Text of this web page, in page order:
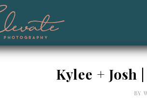
Kylee + Josh
BY